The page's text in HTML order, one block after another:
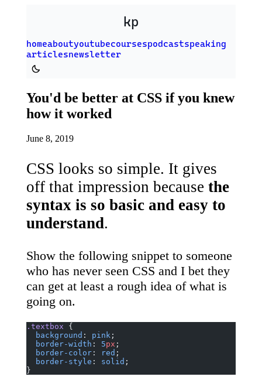
kp
homeaboutyoutubecoursespodcastspeaking
articlesnewsletter
Switch to dark theme
You'd be better at CSS if you knew
how it worked
June 8, 2019
CSS looks so simple. It gives
off that impression because the
syntax is so basic and easy to
understand.
Show the following snippet to someone
who has never seen CSS and I bet they
can get at least a rough idea of what is
going on.
.textbox {
  background
: pink;
  border-width
: 5px ;
  border-color
: red ;
  border-style
: solid ;
}